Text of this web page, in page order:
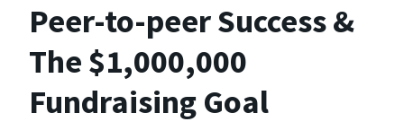
Peer-to-peer Success &
The $1,000,000
Fundraising Goal